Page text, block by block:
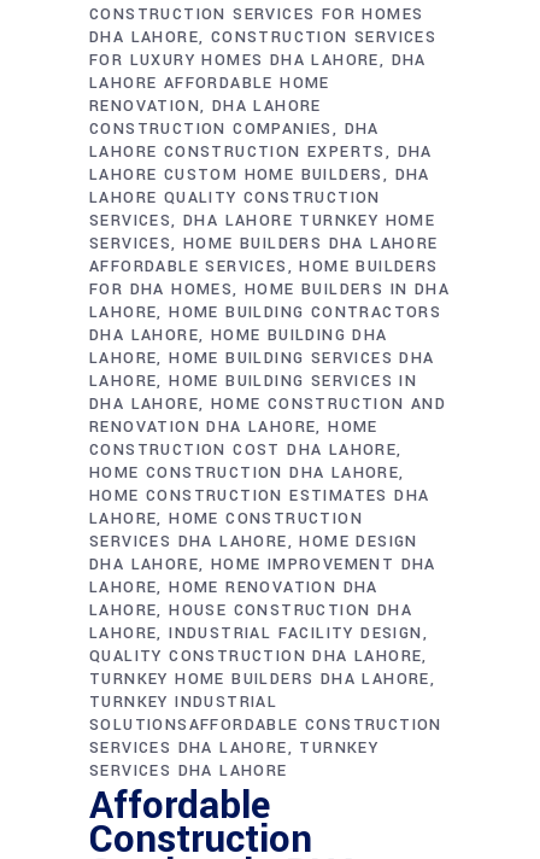
CONSTRUCTION SERVICES FOR HOMES
DHA LAHORE CONSTRUCTION SERVICES
FOR LUXURY HOMES DHA LAHORE
DHA
LAHORE AFFORDABLE HOME
RENOVATION DHA LAHORE
CONSTRUCTION COMPANIES
DHA
LAHORE CONSTRUCTION EXPERTS
DHA
LAHORE CUSTOM HOME BUILDERS
DHA
LAHORE QUALITY CONSTRUCTION
SERVICES DHA LAHORE TURNKEY HOME
SERVICES HOME BUILDERS DHA LAHORE
AFFORDABLE SERVICES
HOME BUILDERS
FOR DHA HOMES HOME BUILDERS IN DHA
LAHORE HOME BUILDING CONTRACTORS
DHA LAHORE HOME BUILDING DHA
LAHORE HOME BUILDING SERVICES DHA
LAHORE HOME BUILDING SERVICES IN
DHA LAHORE HOME CONSTRUCTION AND
RENOVATION DHA LAHORE HOME
CONSTRUCTION COST DHA LAHORE
HOME CONSTRUCTION DHA LAHORE
HOME CONSTRUCTION ESTIMATES DHA
LAHORE HOME CONSTRUCTION
SERVICES DHA LAHORE
HOME DESIGN
DHA LAHORE HOME IMPROVEMENT DHA
LAHORE HOME RENOVATION DHA
LAHORE HOUSE CONSTRUCTION DHA
LAHORE INDUSTRIAL FACILITY DESIGN
QUALITY CONSTRUCTION DHA LAHORE
TURNKEY HOME BUILDERS DHA LAHORE
TURNKEY INDUSTRIAL
SOLUTIONSAFFORDABLE CONSTRUCTION
SERVICES DHA LAHORE
TURNKEY
SERVICES DHA LAHORE
Affordable
Construction